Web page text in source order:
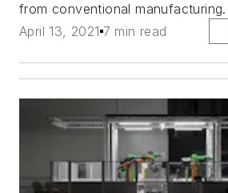
from conventional manufacturing.
April 13, 2021 7 min read